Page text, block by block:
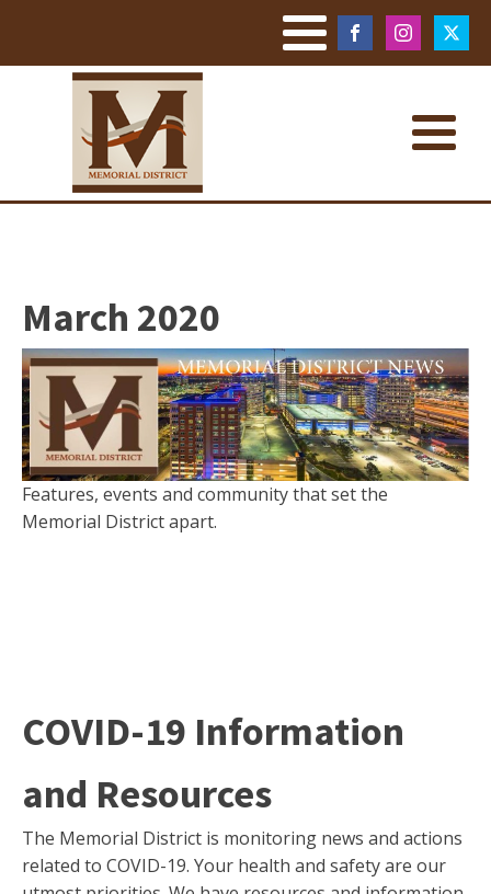
March 2020
Features, events and community that set the
Memorial District apart.
COVID-19 Information
and Resources
The Memorial District is monitoring news and actions
related to COVID-19. Your health and safety are our